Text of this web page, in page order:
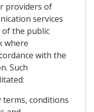
providers of
services
the public
where
with the
Such
conditions